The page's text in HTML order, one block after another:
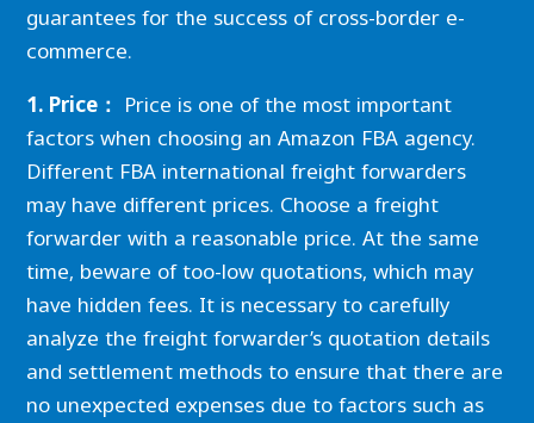
guarantees for the success of cross-border e-
commerce.
1. Price： Price is one of the most important
factors when choosing an Amazon FBA agency.
Different FBA international freight forwarders
may have different prices. Choose a freight
forwarder with a reasonable price. At the same
time, beware of too-low quotations, which may
have hidden fees. It is necessary to carefully
analyze the freight forwarder’s quotation details
and settlement methods to ensure that there are
no unexpected expenses due to factors such as